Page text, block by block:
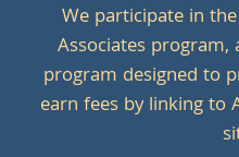
We participate in
Associates
program designed to
earn fees by linking to